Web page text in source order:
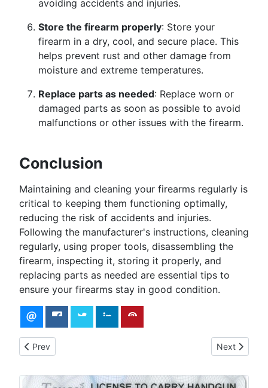
avoiding accidents and injuries.
Store the firearm properly: Store your
firearm in a dry, cool, and secure place. This
helps prevent rust and other damage from
moisture and extreme temperatures.
Replace parts as needed: Replace worn or
damaged parts as soon as possible to avoid
malfunctions or other issues with the firearm.
Conclusion
Maintaining and cleaning your firearms regularly is
critical to keeping them functioning optimally,
reducing the risk of accidents and injuries.
Following the manufacturer's instructions, cleaning
regularly, using proper tools, disassembling the
firearm, inspecting it, storing it properly, and
replacing parts as needed are essential tips to
ensure your firearms stay in good condition.
Previous article: Understanding Ballistics
Prev Next article:
Next